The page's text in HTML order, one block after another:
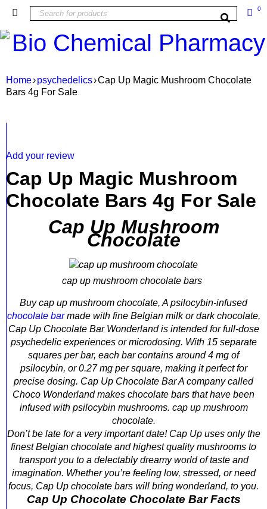
0
Home›psychedelics›Cap Up Magic Mushroom Chocolate
Bars 4g For Sale
Add your review
Cap Up Magic Mushroom
Chocolate Bars 4g For Sale
Cap Up Mushroom
Chocolate
cap up mushroom chocolate bars
Buy cap up mushroom chocolate, A psilocybin-infused
chocolate barmade with fine Belgian milk or dark chocolate,
Cap Up Chocolate Bar Wonderland is intended for full-dose
psychedelic experiences or microdosing. With 15 separate
squares per bar, each bar contains around 4 mg of
psilocybin, or 0.27 mg per square, making it perfect for
precise dosing. Cap Up Chocolate Bar A company called
Choco Wonderland makes chocolate bars that have been
infused with psilocybin mushrooms. cap up mushroom
chocolate.
Don’t be late for a very important date! Cap Up uses only the
finest Belgian chocolate and highest quality mushrooms to
transport you to a delectably dreamy world of taste and
imagination. Whether you’re feeling low, stressed, or need
focus, Cap Up chocolate bars will bring wonderland, to you.
Cap Up Chocolate Chocolate Bar Facts